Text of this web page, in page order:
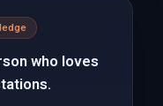
who loves